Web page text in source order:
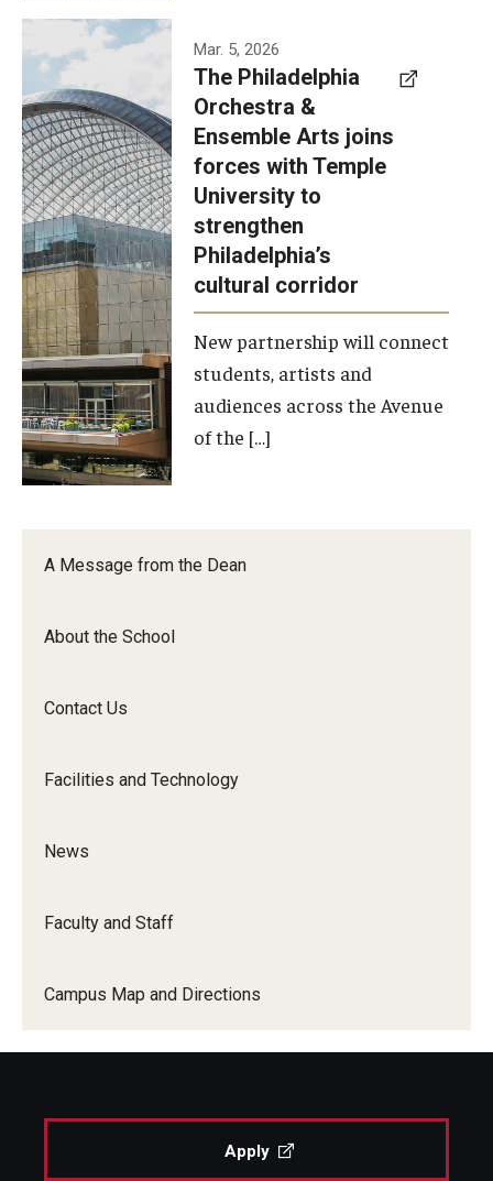
A Message from the Dean
About the School
Contact Us
Facilities and Technology
News
Faculty and Staff
Campus Map and Directions
Temple has
signed a
memorandum
of
understanding
to develop a
partnership
with the
Philadelphia
Orchestra
and
Ensemble
Arts.
Orchestra
Ensemble
Mar. 5, 2026
The Philadelphia
Orchestra &
Ensemble Arts joins
forces with Temple
University to
strengthen
Philadelphia’s
cultural corridor
New partnership will connect
students, artists and
audiences across the Avenue
of the […]
Apply